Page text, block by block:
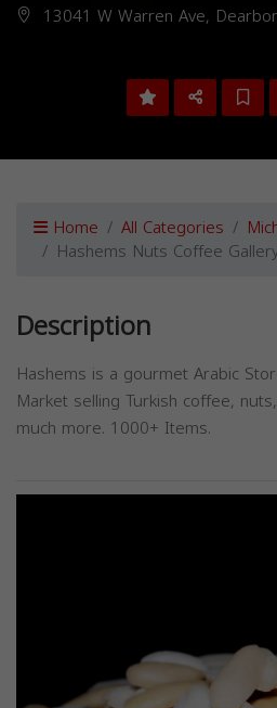
13041 W Warren Ave,
Home All Categories
Hashems Nuts Coffee
Description
Hashems is a gourmet Arabic
Market selling Turkish coffee,
much more. 1000+ Items.